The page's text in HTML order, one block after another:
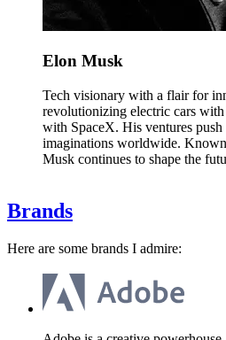
Elon Musk
Tech visionary with a flair for
revolutionizing electric cars
with SpaceX. His ventures push
imaginations worldwide.
Musk continues to shape the
Brands
Here are some brands I admire: